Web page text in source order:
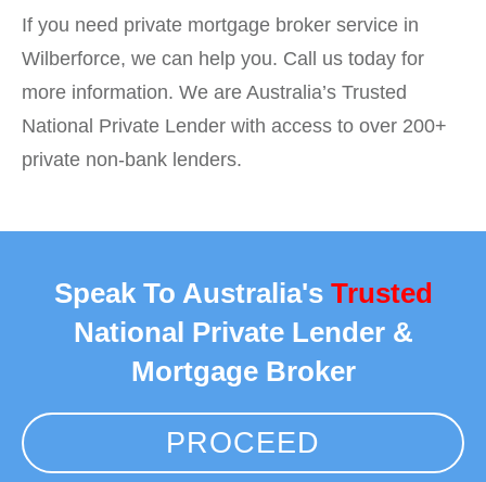
If you need private mortgage broker service in
Wilberforce, we can help you. Call us today for
more information. We are Australia’s Trusted
National Private Lender with access to over 200+
private non-bank lenders.
Speak To Australia's Trusted
National Private Lender &
Mortgage Broker
PROCEED